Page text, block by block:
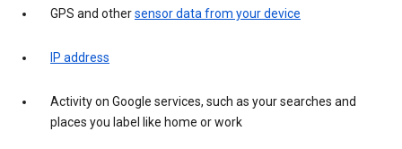
GPS and othersensor data from your device
IP address
Activity on Google services, such as your searches and
places you label like home or work